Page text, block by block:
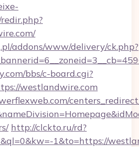
addons/www/delivery/ck.php?
bbs/c-board.cgi?
westlandwire.com
http://clckto.ru/rd?
1&to=https://